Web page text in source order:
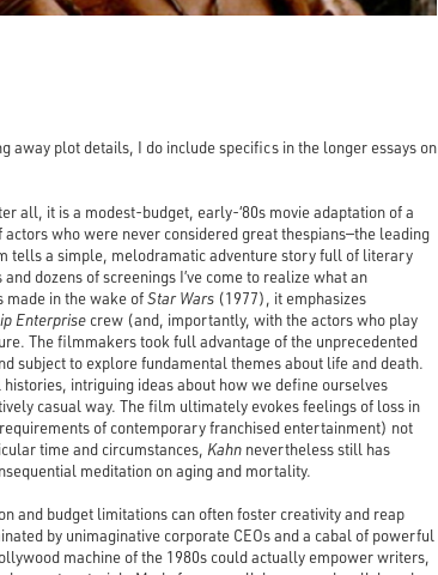
away plot details, I do include specifics in the longer essays on
all, it is a modest-budget, early-‘80s movie adaptation of a
actors who were never considered great thespians—the leading
tells a simple, melodramatic adventure story full of literary
dozens of screenings I’ve come to realize what an
in the wake ofStar Wars (1977), it emphasizes
Enterprise crew (and, importantly, with the actors who play
The filmmakers took full advantage of the unprecedented
subject to explore fundamental themes about life and death.
intriguing ideas about how we define ourselves
casual way. The film ultimately evokes feelings of loss in
of contemporary franchised entertainment) not
time and circumstances, Kahn nevertheless still has
meditation on aging and mortality.
and budget limitations can often foster creativity and reap
by unimaginative corporate CEOs and a cabal of powerful
machine of the 1980s could actually empower writers,